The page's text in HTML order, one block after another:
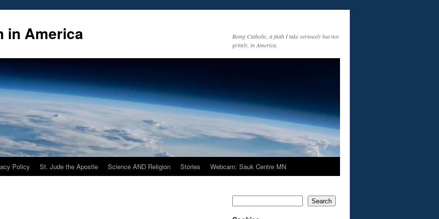
in America
Being Catholic, a faith I take seriously but not
grimly, in America.
Policy St. Jude the Apostle Science AND Religion Stories Webcam: Sauk Centre MN
Search